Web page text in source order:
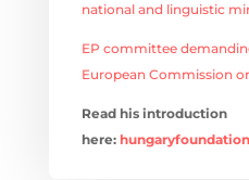
national and linguistic
EP committee
European Commission
Read his introduction
here: